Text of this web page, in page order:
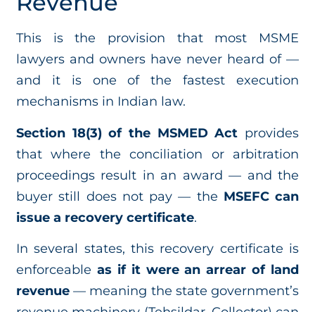
This is the provision that most MSME
lawyers and owners have never heard of —
and it is one of the fastest execution
mechanisms in Indian law.
Section 18(3) of the MSMED Act provides
that where the conciliation or arbitration
proceedings result in an award — and the
buyer still does not pay — the MSEFC can
issue a recovery certificate.
In several states, this recovery certificate is
enforceable as if it were an arrear of land
revenue — meaning the state government’s